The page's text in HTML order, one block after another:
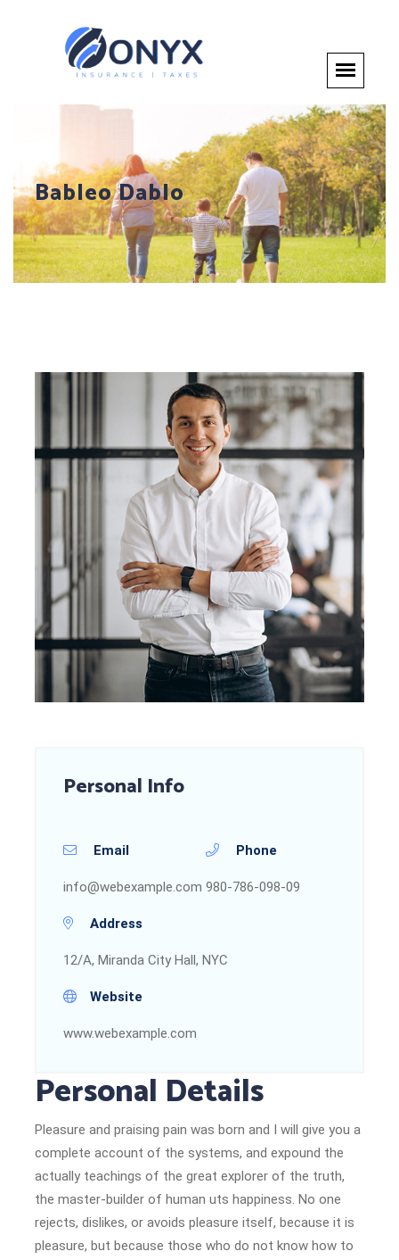
Bableo Dablo
Personal Info
Email
info@webexample.com
Phone
980-786-098-09
Address
12/A, Miranda City Hall, NYC
Website
www.webexample.com
Personal Details
Pleasure and praising pain was born and I will give you a
complete account of the systems, and expound the
actually teachings of the great explorer of the truth,
the master-builder of human uts happiness. No one
rejects, dislikes, or avoids pleasure itself, because it is
pleasure, but because those who do not know how to